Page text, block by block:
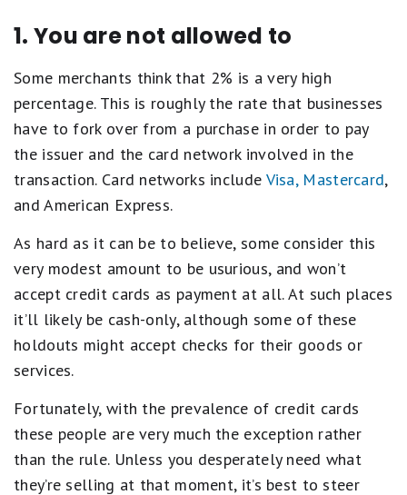
1. You are not allowed to
Some merchants think that 2% is a very high
percentage. This is roughly the rate that businesses
have to fork over from a purchase in order to pay
the issuer and the card network involved in the
transaction. Card networks include Visa, Mastercard,
and American Express.
As hard as it can be to believe, some consider this
very modest amount to be usurious, and won’t
accept credit cards as payment at all. At such places
it’ll likely be cash-only, although some of these
holdouts might accept checks for their goods or
services.
Fortunately, with the prevalence of credit cards
these people are very much the exception rather
than the rule. Unless you desperately need what
they’re selling at that moment, it’s best to steer